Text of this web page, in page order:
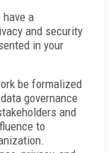
a
and security
in your
be formalized
governance
and
to